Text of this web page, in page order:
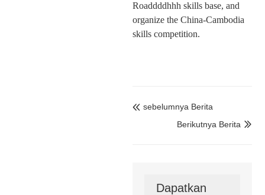
Roaddddhhh skills base, and
organize the China-Cambodia
skills competition.
 sebelumnya Berita

Berikutnya Berita
Dapatkan